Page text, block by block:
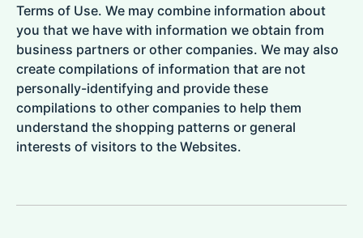
Terms of Use. We may combine information about
you that we have with information we obtain from
business partners or other companies. We may also
create compilations of information that are not
personally-identifying and provide these
compilations to other companies to help them
understand the shopping patterns or general
interests of visitors to the Websites.